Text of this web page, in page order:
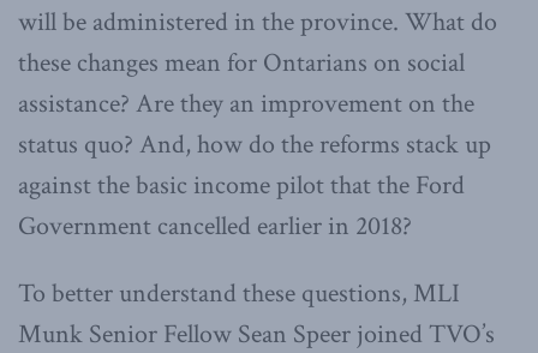
will be administered in the province. What do
these changes mean for Ontarians on social
assistance? Are they an improvement on the
status quo? And, how do the reforms stack up
against the basic income pilot that the Ford
Government cancelled earlier in 2018?
To better understand these questions, MLI
Munk Senior Fellow Sean Speer joined TVO’s